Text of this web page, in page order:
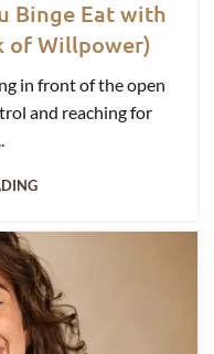
Binge Eat with
of Willpower)
in front of the open
and reaching for